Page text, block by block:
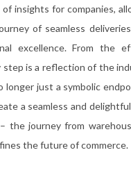
insights for companies,
of seamless
excellence. From the
is a reflection of the
just a symbolic
a seamless and
journey from
the future of commerce.